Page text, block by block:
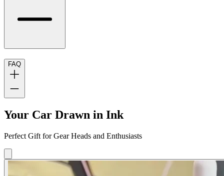
FAQ
Your Car Drawn in Ink
Perfect Gift for Gear Heads and Enthusiasts